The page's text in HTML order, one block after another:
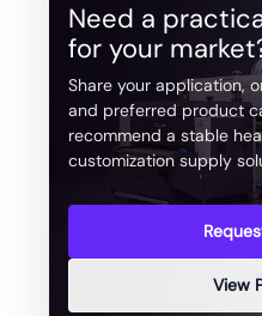
Need a
for your
Share your application,
and preferred product
recommend a stable
customization supply
View